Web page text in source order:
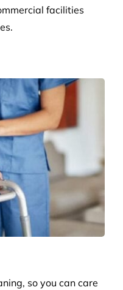
facilities
so you can care